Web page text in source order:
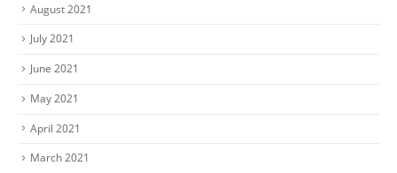
August 2021
July 2021
June 2021
May 2021
April 2021
March 2021